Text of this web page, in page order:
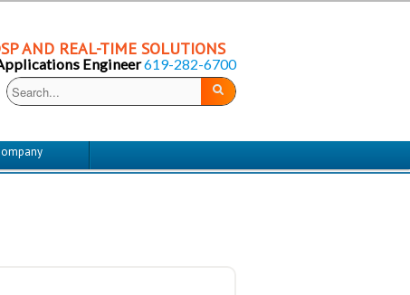
AND REAL-TIME SOLUTIONS
Engineer619-282-6700